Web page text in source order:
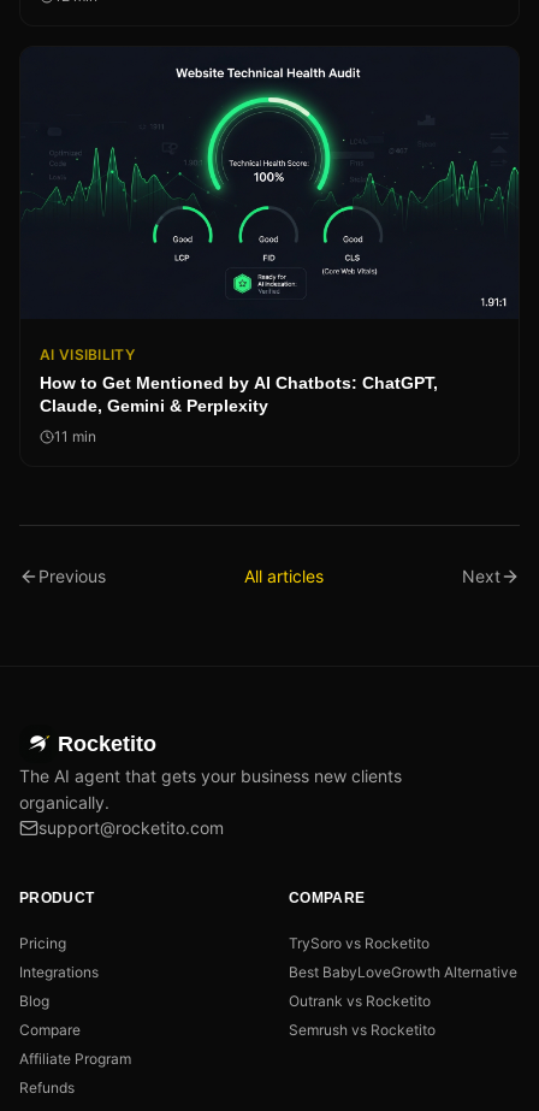
AI VISIBILITY
How to Get Mentioned by AI Chatbots: ChatGPT,
Claude, Gemini & Perplexity
11 min
Previous All articles Next
Rocketito
The AI agent that gets your business new clients
organically.
support@rocketito.com
PRODUCT
Pricing
Integrations
Blog
Compare
Affiliate Program
Refunds
COMPARE
TrySoro vs Rocketito
Best BabyLoveGrowth Alternative
Outrank vs Rocketito
Semrush vs Rocketito